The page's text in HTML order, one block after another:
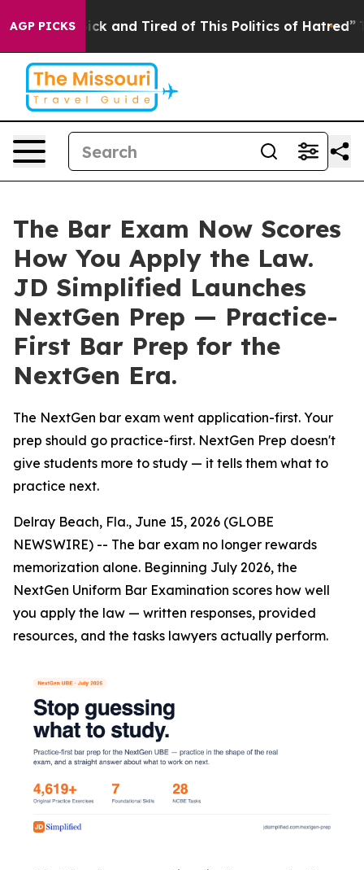
AGP PICKS
Sick and Tired of This Politics of Hatred” The
The Bar Exam Now Scores
How You Apply the Law.
JD Simplified Launches
NextGen Prep — Practice-
First Bar Prep for the
NextGen Era.
The NextGen bar exam went application-first. Your
prep should go practice-first. NextGen Prep doesn't
give students more to study — it tells them what to
practice next.
Delray Beach, Fla., June 15, 2026 (GLOBE
NEWSWIRE) -- The bar exam no longer rewards
memorization alone. Beginning July 2026, the
NextGen Uniform Bar Examination scores how well
you apply the law — written responses, provided
resources, and the tasks lawyers actually perform.